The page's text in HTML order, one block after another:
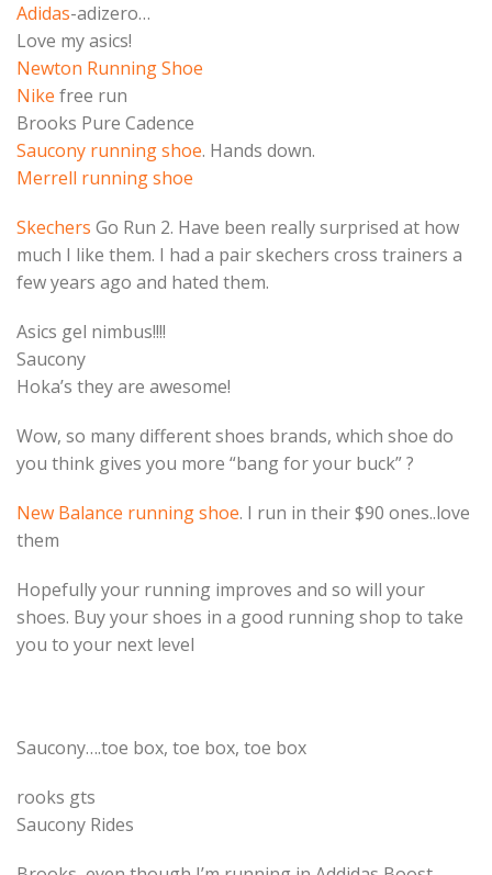
Adidas-adizero…
Love my asics!
Newton Running Shoe
Nike free run
Brooks Pure Cadence
Saucony running shoe. Hands down.
Merrell running shoe
Skechers Go Run 2. Have been really surprised at how
much I like them. I had a pair skechers cross trainers a
few years ago and hated them.
Asics gel nimbus!!!!
Saucony
Hoka’s they are awesome!
Wow, so many different shoes brands, which shoe do
you think gives you more “bang for your buck” ?
New Balance running shoe. I run in their $90 ones..love
them
Hopefully your running improves and so will your
shoes. Buy your shoes in a good running shop to take
you to your next level
Saucony….toe box, toe box, toe box
rooks gts
Saucony Rides